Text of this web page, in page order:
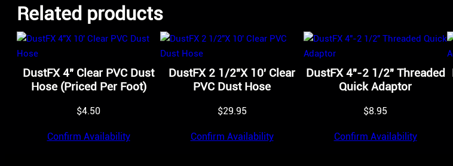
Related products
DustFX 4″ Clear PVC Dust
Hose (Priced Per Foot)
$4.50
Confirm Availability
DustFX 2 1/2″X 10′ Clear
PVC Dust Hose
$29.95
Confirm Availability
DustFX 4″-2 1/2″ Threaded
Quick Adaptor
$8.95
Confirm Availability